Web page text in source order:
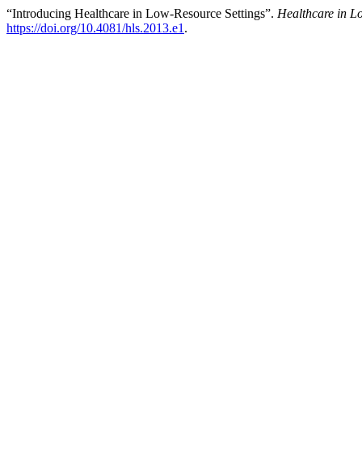
“Introducing Healthcare in Low-Resource Settings”. Healthcare in
https://doi.org/10.4081/hls.2013.e1 .